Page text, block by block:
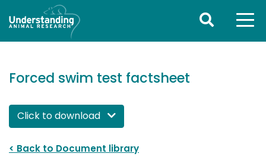
Forced swim test factsheet
Click to download
< Back to Document library